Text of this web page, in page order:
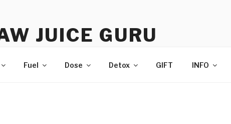
JUICE GURU
Fuel Dose Detox GIFT INFO